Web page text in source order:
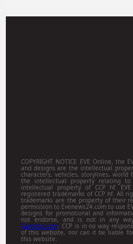
COPYRIGHT NOTICE EVE Online, the
and designs are the intellectual
characters, vehicles, storylines, world
the intellectual property relating
intellectual property of CCP hf.
registered trademarks of CCP hf. All
trademarks are the property of their
permission to Evenews24.com to use
designs for promotional and
not endorse, and is not in any
Gamitsu.com. CCP is in no way
of this website, nor can it be liable
this website.